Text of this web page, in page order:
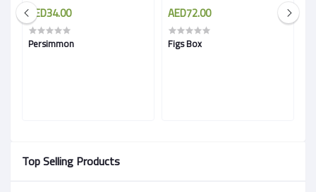
Top Selling Products
AED34.00
Persimmon
AED72.00
Figs Box